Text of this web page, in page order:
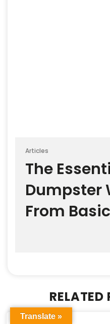
Articles
The
Dumpster
From
RELATED
Translate »